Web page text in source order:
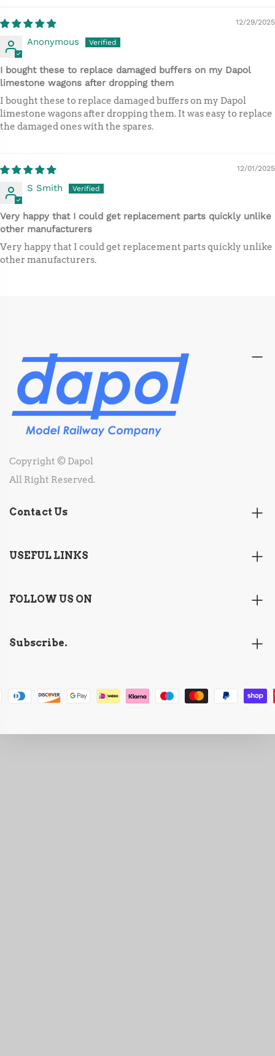
12/29/2025
Anonymous
I bought these to replace damaged buffers on my Dapol
limestone wagons after dropping them
I bought these to replace damaged buffers on my Dapol
limestone wagons after dropping them. It was easy to replace
the damaged ones with the spares.
12/01/2025
S Smith
Very happy that I could get replacement parts quickly unlike
other manufacturers
Very happy that I could get replacement parts quickly unlike
other manufacturers.
Copyright © Dapol
All Right Reserved.
Contact Us
USEFUL LINKS
FOLLOW US ON
Subscribe.